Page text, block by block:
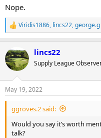
Nope.
R
e
c
t
i
s
:
Viridis1886, lincs22,george.g
lincs22
Supply League
May 19, 2022
ggroves.2 said:
Would you say it’s worth
talk?